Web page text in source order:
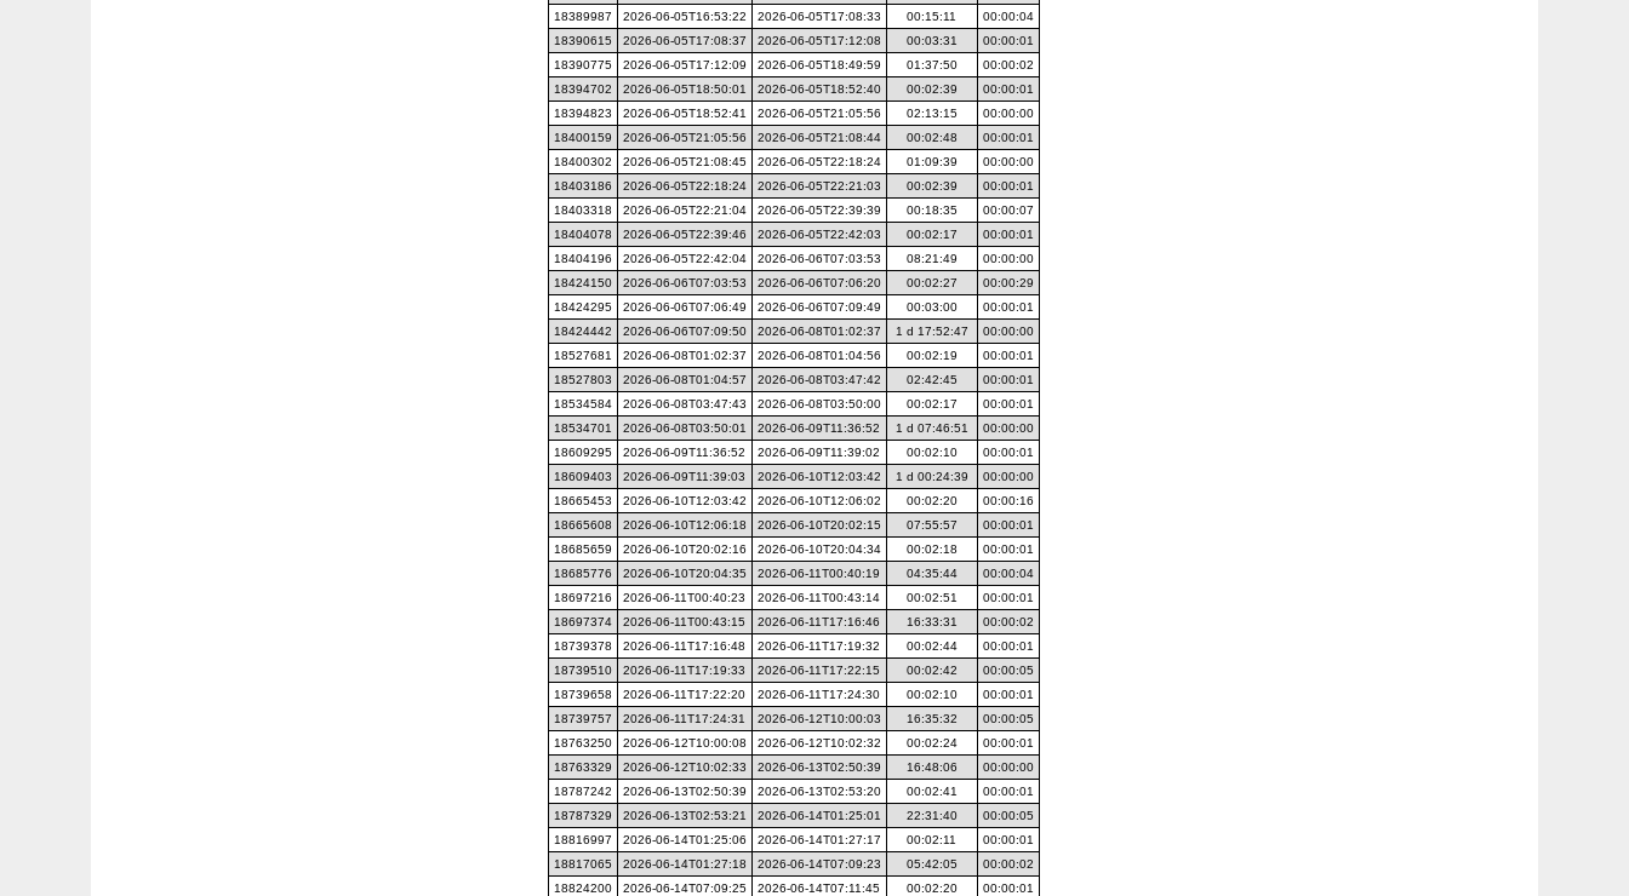
18389987
2026-06-05T16:53:22 2026-06-05T17:08:33 00:15:11
00:00:04
18390615
2026-06-05T17:08:37 2026-06-05T17:12:08 00:03:31
00:00:01
18390775
2026-06-05T17:12:09 2026-06-05T18:49:59 01:37:50
00:00:02
18394702
2026-06-05T18:50:01 2026-06-05T18:52:40 00:02:39
00:00:01
18394823
2026-06-05T18:52:41 2026-06-05T21:05:56 02:13:15
00:00:00
18400159
2026-06-05T21:05:56 2026-06-05T21:08:44 00:02:48
00:00:01
18400302
2026-06-05T21:08:45 2026-06-05T22:18:24 01:09:39
00:00:00
18403186
2026-06-05T22:18:24 2026-06-05T22:21:03 00:02:39
00:00:01
18403318
2026-06-05T22:21:04 2026-06-05T22:39:39 00:18:35
00:00:07
18404078
2026-06-05T22:39:46 2026-06-05T22:42:03 00:02:17
00:00:01
18404196
2026-06-05T22:42:04 2026-06-06T07:03:53 08:21:49
00:00:00
18424150
2026-06-06T07:03:53 2026-06-06T07:06:20 00:02:27
00:00:29
18424295
2026-06-06T07:06:49 2026-06-06T07:09:49 00:03:00
00:00:01
18424442
2026-06-06T07:09:50 2026-06-08T01:02:37 1 d 17:52:47
00:00:00
18527681
2026-06-08T01:02:37 2026-06-08T01:04:56 00:02:19
00:00:01
18527803
2026-06-08T01:04:57 2026-06-08T03:47:42 02:42:45
00:00:01
18534584
2026-06-08T03:47:43 2026-06-08T03:50:00 00:02:17
00:00:01
18534701
2026-06-08T03:50:01 2026-06-09T11:36:52 1 d 07:46:51
00:00:00
18609295
2026-06-09T11:36:52 2026-06-09T11:39:02 00:02:10
00:00:01
18609403
2026-06-09T11:39:03 2026-06-10T12:03:42 1 d 00:24:39
00:00:00
18665453
2026-06-10T12:03:42 2026-06-10T12:06:02 00:02:20
00:00:16
18665608
2026-06-10T12:06:18 2026-06-10T20:02:15 07:55:57
00:00:01
18685659
2026-06-10T20:02:16 2026-06-10T20:04:34 00:02:18
00:00:01
18685776
2026-06-10T20:04:35 2026-06-11T00:40:19 04:35:44
00:00:04
18697216
2026-06-11T00:40:23 2026-06-11T00:43:14 00:02:51
00:00:01
18697374
2026-06-11T00:43:15 2026-06-11T17:16:46 16:33:31
00:00:02
18739378
2026-06-11T17:16:48 2026-06-11T17:19:32 00:02:44
00:00:01
18739510
2026-06-11T17:19:33 2026-06-11T17:22:15 00:02:42
00:00:05
18739658
2026-06-11T17:22:20 2026-06-11T17:24:30 00:02:10
00:00:01
18739757
2026-06-11T17:24:31 2026-06-12T10:00:03 16:35:32
00:00:05
18763250
2026-06-12T10:00:08 2026-06-12T10:02:32 00:02:24
00:00:01
18763329
2026-06-12T10:02:33 2026-06-13T02:50:39 16:48:06
00:00:00
18787242
2026-06-13T02:50:39 2026-06-13T02:53:20 00:02:41
00:00:01
18787329
2026-06-13T02:53:21 2026-06-14T01:25:01 22:31:40
00:00:05
18816997
2026-06-14T01:25:06 2026-06-14T01:27:17 00:02:11
00:00:01
18817065
2026-06-14T01:27:18 2026-06-14T07:09:23 05:42:05
00:00:02
18824200
2026-06-14T07:09:25 2026-06-14T07:11:45 00:02:20
00:00:01